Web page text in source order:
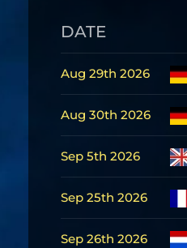
DATE
Aug 29th 2026
Aug 30th 2026
Sep 5th 2026
Sep 25th 2026
Sep 26th 2026